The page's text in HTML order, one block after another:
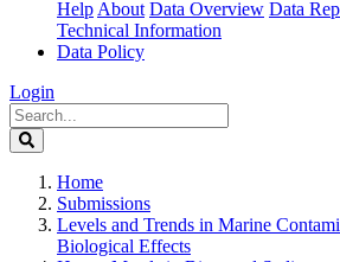
Help About Data Overview Data
Technical Information
Data Policy
Login
Home
Submissions
Levels and Trends in Marine
Biological Effects